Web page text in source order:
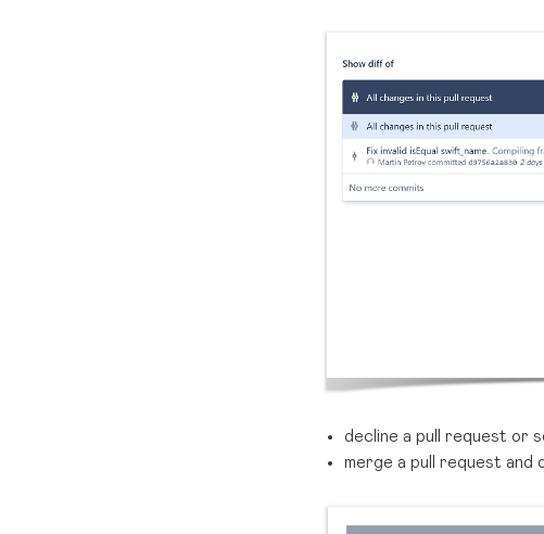
decline a pull request or
merge a pull request and